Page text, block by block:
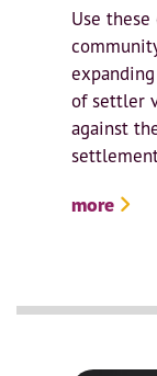
Use
of settler
against
more